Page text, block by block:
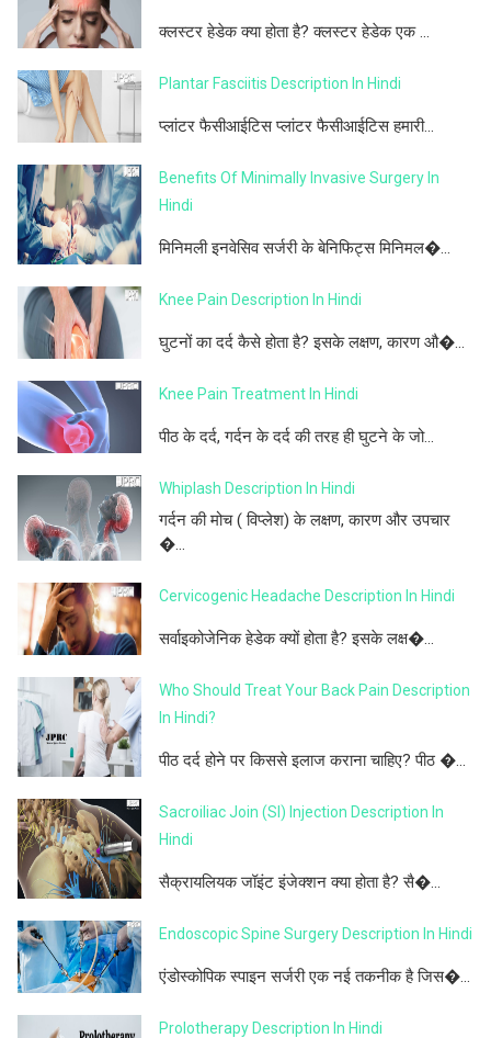
क्लस्टर हेडेक क्या होता है? क्लस्टर हेडेक एक ...
Plantar Fasciitis Description In Hindi
प्लांटर फैसीआईटिस प्लांटर फैसीआईटिस हमारी...
Benefits Of Minimally Invasive Surgery In
Hindi
मिनिमली इनवेसिव सर्जरी के बेनिफिट्स मिनिमल�...
Knee Pain Description In Hindi
घुटनों का दर्द कैसे होता है? इसके लक्षण, कारण औ�...
Knee Pain Treatment In Hindi
पीठ के दर्द, गर्दन के दर्द की तरह ही घुटने के जो...
Whiplash Description In Hindi
गर्दन की मोच ( विप्लेश) के लक्षण, कारण और उपचार
�...
Cervicogenic Headache Description In Hindi
सर्वाइकोजेनिक हेडेक क्यों होता है? इसके लक्ष�...
Who Should Treat Your Back Pain Description
In Hindi?
पीठ दर्द होने पर किससे इलाज कराना चाहिए? पीठ �...
Sacroiliac Join (SI) Injection Description In
Hindi
सैक्रायलियक जॉइंट इंजेक्शन क्या होता है? सै�...
Endoscopic Spine Surgery Description In Hindi
एंडोस्कोपिक स्पाइन सर्जरी एक नई तकनीक है जिस�...
Prolotherapy Description In Hindi